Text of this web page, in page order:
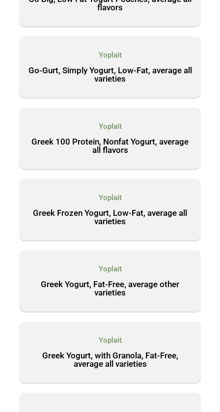
flavors
Yoplait
Go-Gurt, Simply Yogurt, Low-Fat, average all
varieties
Yoplait
Greek 100 Protein, Nonfat Yogurt, average
all flavors
Yoplait
Greek Frozen Yogurt, Low-Fat, average all
varieties
Yoplait
Greek Yogurt, Fat-Free, average other
varieties
Yoplait
Greek Yogurt, with Granola, Fat-Free,
average all varieties